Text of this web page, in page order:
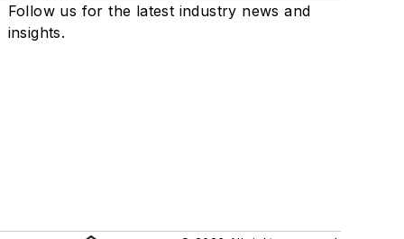
Follow us for the latest industry news and
insights.